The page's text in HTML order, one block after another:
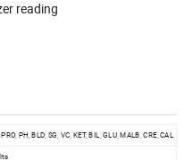
reading
PH, BLD, SG, VC, KET, BIL, GLU, MALB, CRE, CAL